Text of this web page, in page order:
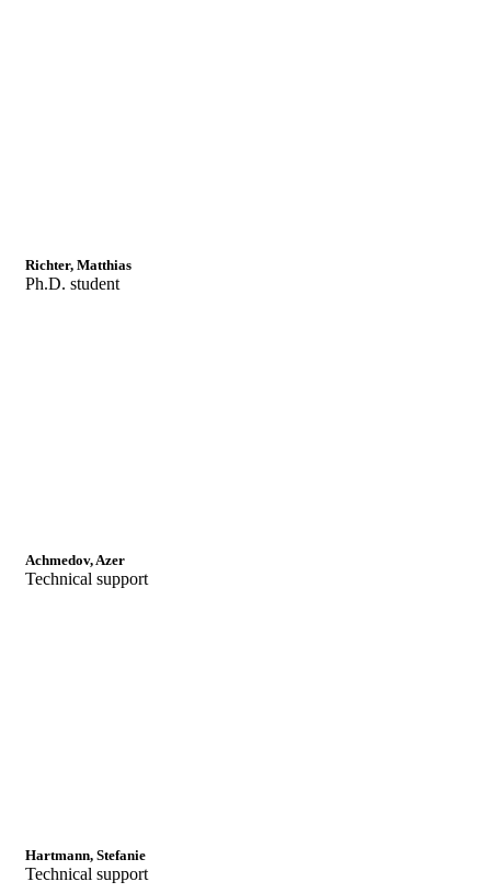
Richter, Matthias
Ph.D. student
Achmedov, Azer
Technical support
Hartmann, Stefanie
Technical support